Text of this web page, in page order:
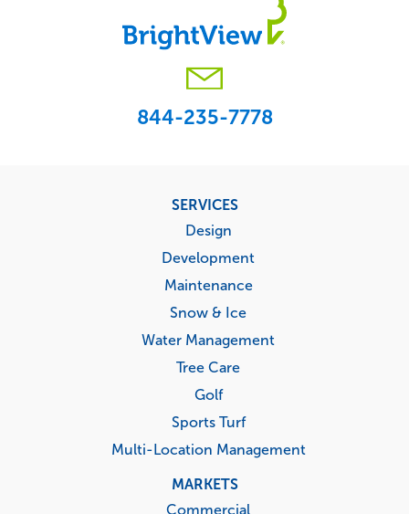
844-235-7778
SERVICES
Design
Development
Maintenance
Snow & Ice
Water Management
Tree Care
Golf
Sports Turf
Multi-Location Management
MARKETS
Commercial